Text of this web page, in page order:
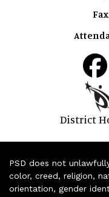
District
PSD does not
color, creed, religion,
orientation, gender